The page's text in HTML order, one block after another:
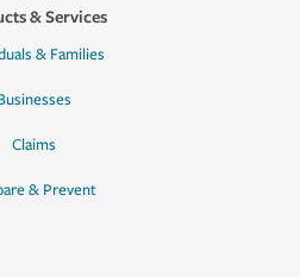
& Services
& Families
Claims
& Prevent